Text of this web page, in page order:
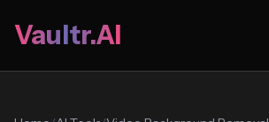
Vaultr.AI